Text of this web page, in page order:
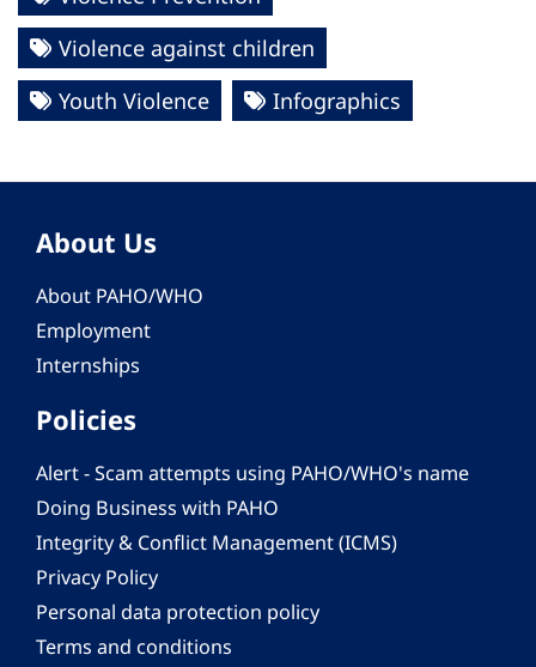
Violence against children
Youth Violence
Infographics
About Us
About PAHO/WHO
Employment
Internships
Policies
Alert - Scam attempts using PAHO/WHO's name
Doing Business with PAHO
Integrity & Conflict Management (ICMS)
Privacy Policy
Personal data protection policy
Terms and conditions